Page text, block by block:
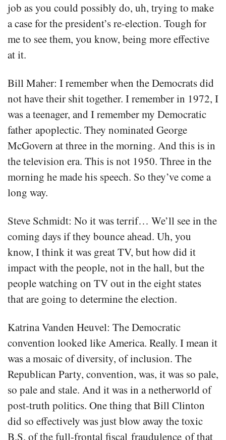
job as you could possibly do, uh, trying to make
a case for the president’s re-election. Tough for
me to see them, you know, being more effective
at it.
Bill Maher: I remember when the Democrats did
not have their shit together. I remember in 1972, I
was a teenager, and I remember my Democratic
father apoplectic. They nominated George
McGovern at three in the morning. And this is in
the television era. This is not 1950. Three in the
morning he made his speech. So they’ve come a
long way.
Steve Schmidt: No it was terrif… We’ll see in the
coming days if they bounce ahead. Uh, you
know, I think it was great TV, but how did it
impact with the people, not in the hall, but the
people watching on TV out in the eight states
that are going to determine the election.
Katrina Vanden Heuvel: The Democratic
convention looked like America. Really. I mean it
was a mosaic of diversity, of inclusion. The
Republican Party, convention, was, it was so pale,
so pale and stale. And it was in a netherworld of
post-truth politics. One thing that Bill Clinton
did so effectively was just blow away the toxic
B.S. of the full-frontal fiscal fraudulence of that